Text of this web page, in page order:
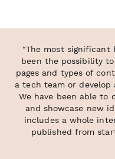
"The most significant
been the possibility
pages and types of
a tech team or
We have been able to
and showcase new
includes a whole
published from